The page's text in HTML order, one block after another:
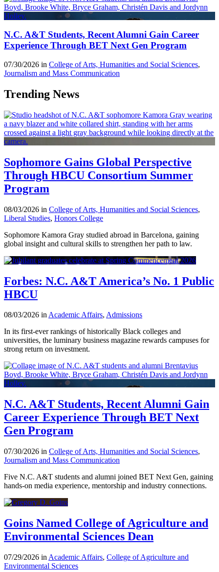
N.C. A&T Students, Recent Alumni Gain Career
Experience Through BET Next Gen Program
07/30/2026 in College of Arts, Humanities and Social Sciences,
Journalism and Mass Communication
Trending News
Sophomore Gains Global Perspective
Through HBCU Consortium Summer
Program
08/03/2026 in College of Arts, Humanities and Social Sciences,
Liberal Studies, Honors College
Sophomore Kamora Gray studied abroad in Barcelona, gaining
global insight and cultural skills to strengthen her path to law.
Forbes: N.C. A&T America’s No. 1 Public
HBCU
08/03/2026 inAcademic Affairs, Admissions
In its first-ever rankings of historically Black colleges and
universities, the luminary business magazine rewards campuses for
strong return on investment.
N.C. A&T Students, Recent Alumni Gain
Career Experience Through BET Next
Gen Program
07/30/2026 in College of Arts, Humanities and Social Sciences,
Journalism and Mass Communication
Five N.C. A&T students and alumni joined BET Next Gen, gaining
hands-on media experience, mentorship and industry connections.
Goins Named College of Agriculture and
Environmental Sciences Dean
07/29/2026 in Academic Affairs, College of Agriculture and
Environmental Sciences